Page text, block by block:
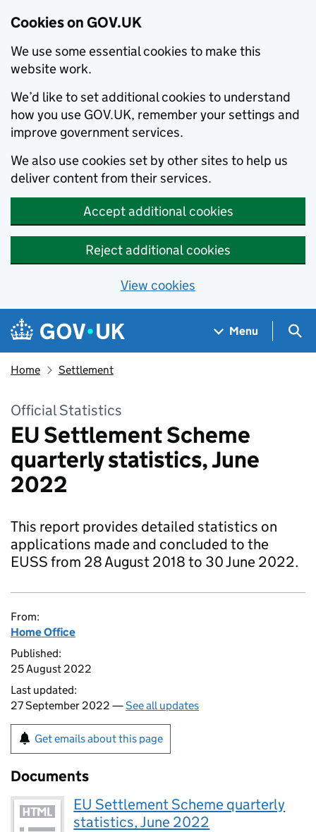
Cookies on GOV.UK
We use some essential cookies to make this
website work.
We’d like to set additional cookies to understand
how you use GOV.UK, remember your settings and
improve government services.
We also use cookies set by other sites to help us
deliver content from their services.
Accept additional cookies
Reject additional cookies
View cookies
Skip to main content
Navigation menu
Menu
Home Settlement
Official Statistics
EU Settlement Scheme
quarterly statistics, June
2022
This report provides detailed statistics on
applications made and concluded to the
EUSS from 28 August 2018 to 30 June 2022.
From:
Home Office
Published:
25 August 2022
Last updated:
27 September 2022 —See all updates
Get emails about this page
Documents
EU Settlement Scheme quarterly
statistics, June 2022